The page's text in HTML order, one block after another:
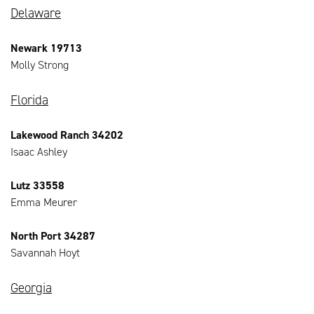
Delaware
Newark 19713
Molly Strong
Florida
Lakewood Ranch 34202
Isaac Ashley
Lutz 33558
Emma Meurer
North Port 34287
Savannah Hoyt
Georgia